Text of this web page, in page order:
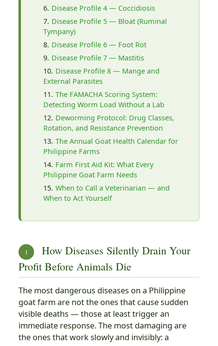
Disease Profile 4 — Coccidiosis
Disease Profile 5 — Bloat (Ruminal
Tympany)
Disease Profile 6 — Foot Rot
Disease Profile 7 — Mastitis
Disease Profile 8 — Mange and
External Parasites
The FAMACHA Scoring System:
Detecting Worm Load Without a Lab
Deworming Protocol: Drug Classes,
Rotation, and Resistance Prevention
The Annual Goat Health Calendar for
Philippine Farms
Farm First Aid Kit: What Every
Philippine Goat Farm Needs
When to Call a Veterinarian — and
When to Act Yourself
1
How Diseases Silently Drain Your
Profit Before Animals Die
The most dangerous diseases on a Philippine
goat farm are not the ones that cause sudden
visible deaths — those at least trigger an
immediate response. The most damaging are
the ones that work slowly and invisibly: a